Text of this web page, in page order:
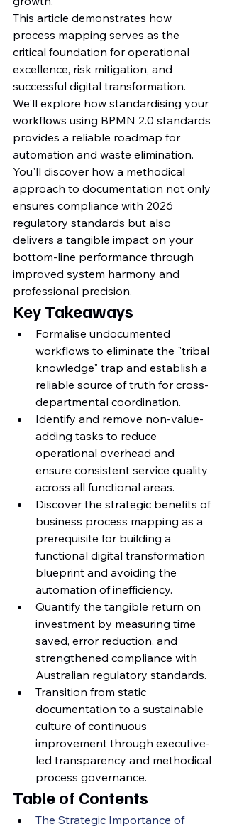
This article demonstrates how
process mapping serves as the
critical foundation for operational
excellence, risk mitigation, and
successful digital transformation.
We'll explore how standardising your
workflows using BPMN 2.0 standards
provides a reliable roadmap for
automation and waste elimination.
You'll discover how a methodical
approach to documentation not only
ensures compliance with 2026
regulatory standards but also
delivers a tangible impact on your
bottom-line performance through
improved system harmony and
professional precision.
Key Takeaways
Formalise undocumented
workflows to eliminate the "tribal
knowledge" trap and establish a
reliable source of truth for cross-
departmental coordination.
Identify and remove non-value-
adding tasks to reduce
operational overhead and
ensure consistent service quality
across all functional areas.
Discover the strategic benefits of
business process mapping as a
prerequisite for building a
functional digital transformation
blueprint and avoiding the
automation of inefficiency.
Quantify the tangible return on
investment by measuring time
saved, error reduction, and
strengthened compliance with
Australian regulatory standards.
Transition from static
documentation to a sustainable
culture of continuous
improvement through executive-
led transparency and methodical
process governance.
Table of Contents
The Strategic Importance of